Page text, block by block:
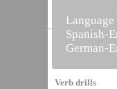
Verb drills
Spanish-
German-